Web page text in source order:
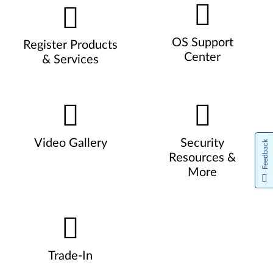
Register Products
& Services
OS Support
Center
Video Gallery
Security
Resources &
More
Trade-In
Feedback